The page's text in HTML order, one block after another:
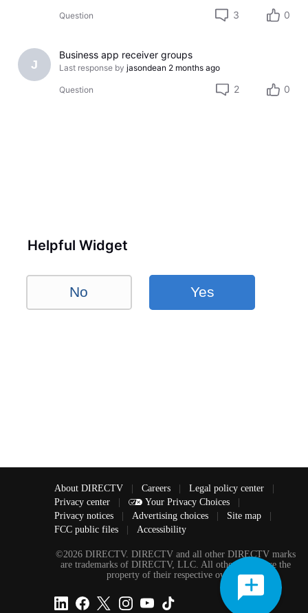
Question 3 0
J
Business app receiver groups
Last response by jasondean 2 months ago
Question 2 0
Helpful Widget
No Yes
About DIRECTV Careers Legal policy center
Privacy center
Your Privacy Choices
Privacy notices
Advertising choices Site map
FCC public files
Accessibility
©2026 DIRECTV. DIRECTV and all other DIRECTV marks
are trademarks of DIRECTV, LLC. All other marks are the
property of their respective owners.